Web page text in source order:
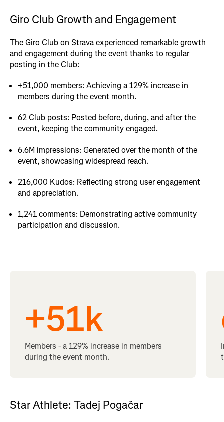
Giro Club Growth and Engagement
The Giro Club on Strava experienced remarkable growth
and engagement during the event thanks to regular
posting in the Club:
+51,000 members: Achieving a 129% increase in
members during the event month.
62 Club posts: Posted before, during, and after the
event, keeping the community engaged.
6.6M impressions: Generated over the month of the
event, showcasing widespread reach.
216,000 Kudos: Reflecting strong user engagement
and appreciation.
1,241 comments: Demonstrating active community
participation and discussion.
+51k
Members - a 129% increase in members
during the event month.
Star Athlete: Tadej Pogačar